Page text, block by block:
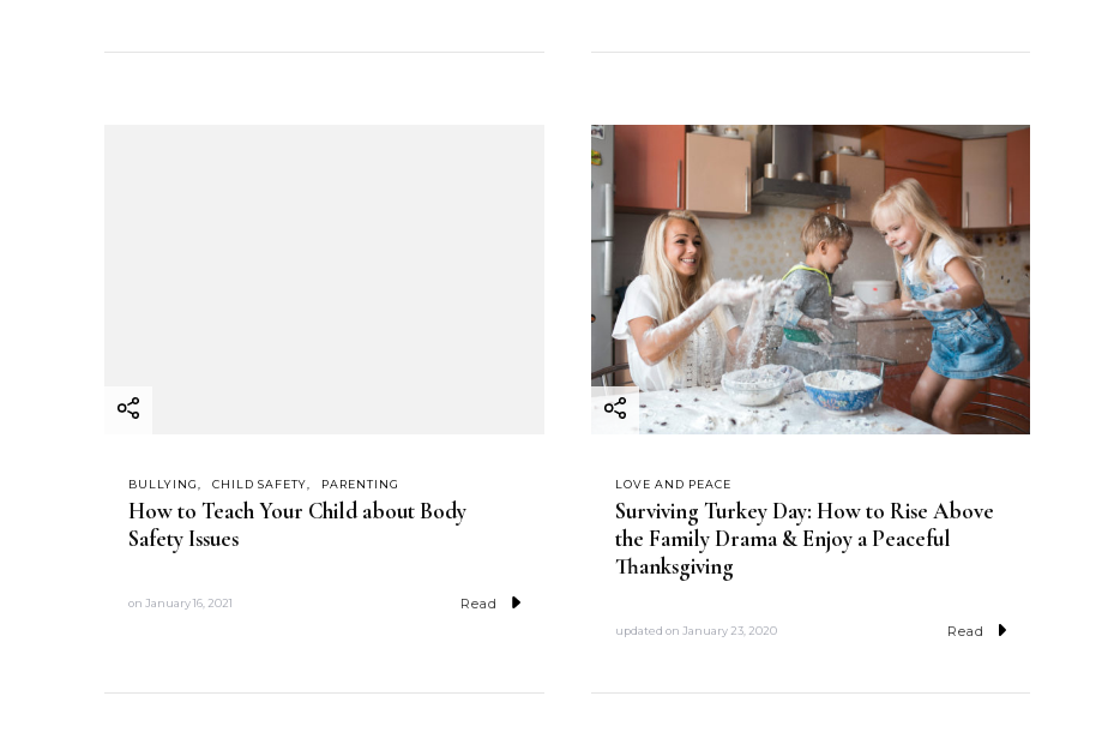
BULLYING CHILD SAFETY PARENTING
How to Teach Your Child about Body
Safety Issues
on January 16, 2021 Read
LOVE AND PEACE
Surviving Turkey Day: How to Rise Above
the Family Drama & Enjoy a Peaceful
Thanksgiving
updated on January 23, 2020 Read